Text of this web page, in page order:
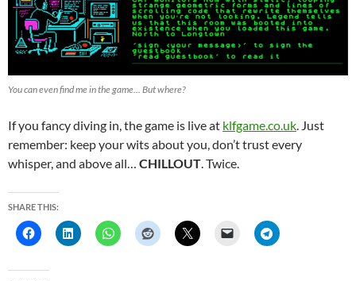
You can even find me in the game… But where?
If you fancy diving in, the game is live at klfgame.co.uk. Just
remember: keep your wits about you, don’t trust every
whisper, and above all… CHILLOUT. Twice.
SHARE THIS: